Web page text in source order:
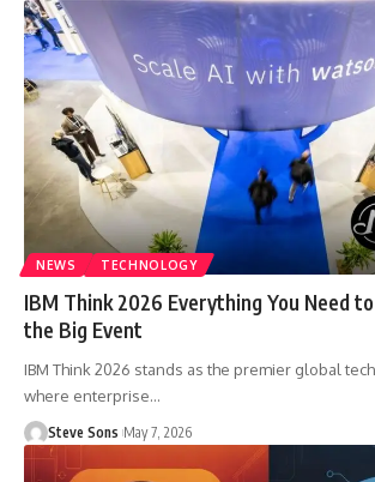
NEWS TECHNOLOGY
IBM Think 2026 Everything You Need
the Big Event
IBM Think 2026 stands as the premier global
where enterprise…
Steve Sons May 7, 2026